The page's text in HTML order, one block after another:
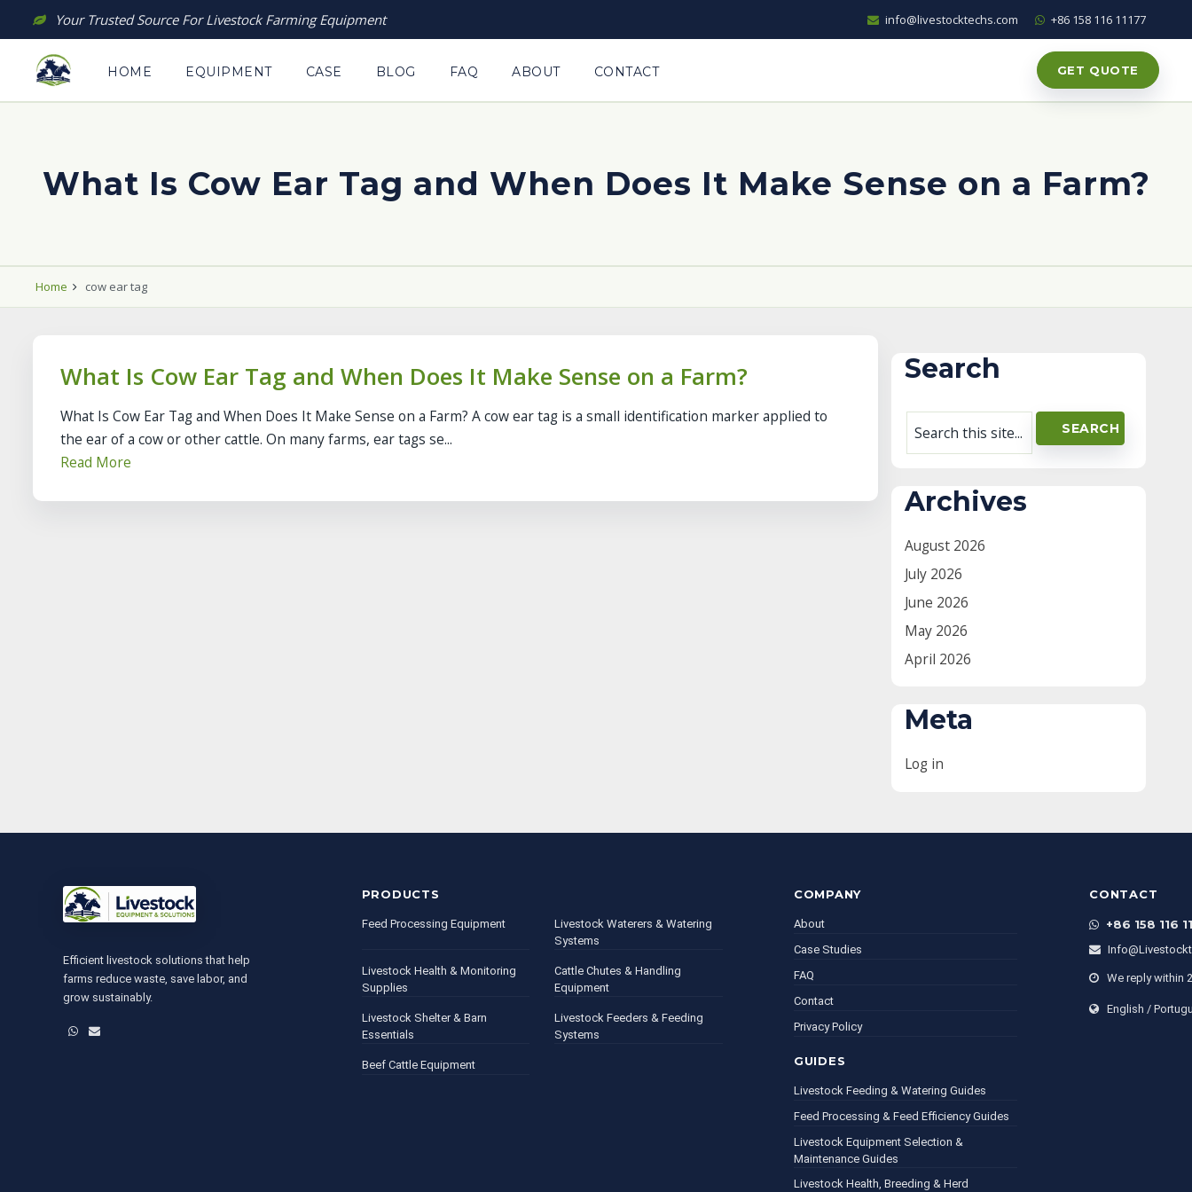
content
Your Trusted Source For Livestock Farming Equipment info@livestocktechs.com +86 158 116 11177
HOME EQUIPMENT CASE BLOG FAQ ABOUT CONTACT GET QUOTE
What Is Cow Ear Tag and When Does It Make Sense on a Farm?
Home cow ear tag
What Is Cow Ear Tag and When Does It Make Sense on a Farm?
What Is Cow Ear Tag and When Does It Make Sense on a Farm? A cow ear tag is a small identification marker applied to
the ear of a cow or other cattle. On many farms, ear tags se...
Read More
Search
Archives
August 2026
July 2026
June 2026
May 2026
April 2026
Meta
Log in
Efficient livestock solutions that help
farms reduce waste, save labor, and
grow sustainably.
WhatsApp
Email
PRODUCTS
Feed Processing Equipment
Livestock Waterers & Watering
Systems
Livestock Health & Monitoring
Supplies
Cattle Chutes & Handling
Equipment
Livestock Shelter & Barn
Essentials
Livestock Feeders & Feeding
Systems
Beef Cattle Equipment
COMPANY
About
Case Studies
FAQ
Contact
Privacy Policy
GUIDES
Livestock Feeding & Watering Guides
Feed Processing & Feed Efficiency Guides
Livestock Equipment Selection &
Maintenance Guides
Livestock Health, Breeding & Herd
CONTACT
+86 158 116
We reply within
English /